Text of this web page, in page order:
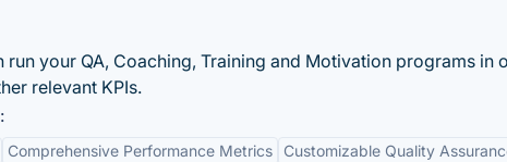
run your QA, Coaching, Training and Motivation programs in
relevant KPIs.
Comprehensive Performance Metrics
Customizable Quality